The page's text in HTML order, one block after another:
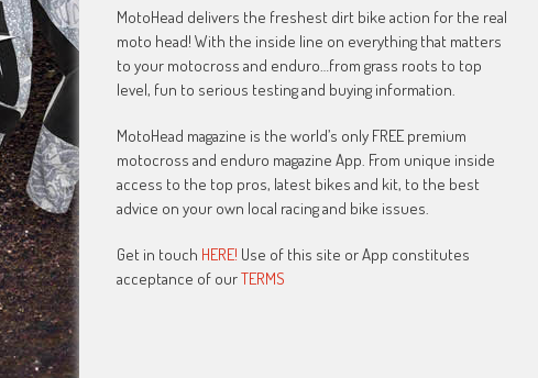
MotoHead delivers the freshest dirt bike action for the real
moto head! With the inside line on everything that matters
to your motocross and enduro…from grass roots to top
level, fun to serious testing and buying information.
MotoHead magazine is the world’s only FREE premium
motocross and enduro magazine App. From unique inside
access to the top pros, latest bikes and kit, to the best
advice on your own local racing and bike issues.
Get in touch HERE! Use of this site or App constitutes
acceptance of ourTERMS